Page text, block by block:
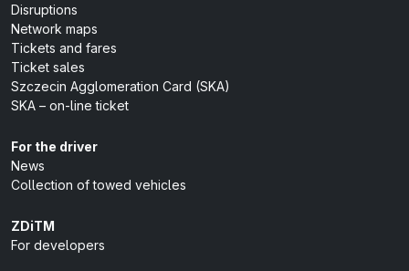
Disruptions
Network maps
Tickets and fares
Ticket sales
Szczecin Agglomeration Card (SKA)
SKA – on-line ticket
For the driver
News
Collection of towed vehicles
ZDiTM
For developers